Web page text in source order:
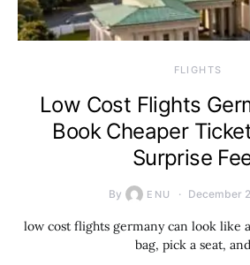
​FLIGHTS
Low Cost Flights
Book Cheaper
Surprise
By ENU December
low cost flights germany can look like
bag, pick a seat,